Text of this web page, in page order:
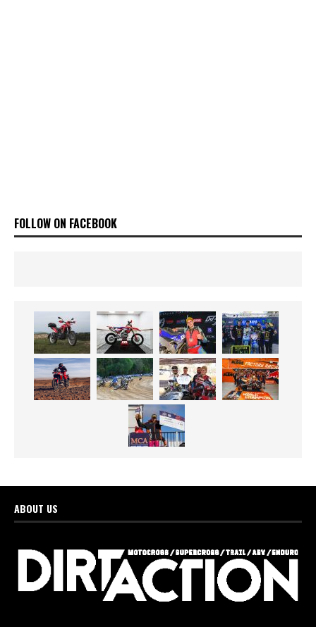
FOLLOW ON FACEBOOK
ABOUT US